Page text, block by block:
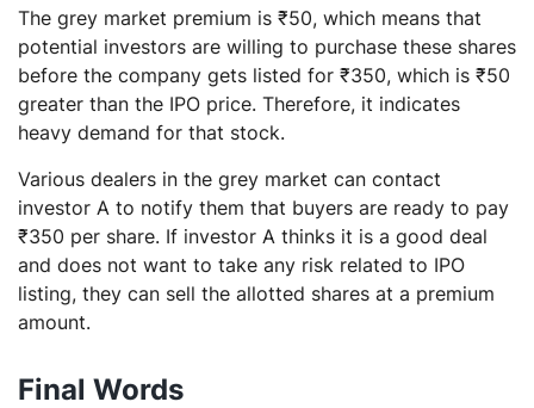
The grey market premium is ₹50, which means that
potential investors are willing to purchase these shares
before the company gets listed for ₹350, which is ₹50
greater than the IPO price. Therefore, it indicates
heavy demand for that stock.
Various dealers in the grey market can contact
investor A to notify them that buyers are ready to pay
₹350 per share. If investor A thinks it is a good deal
and does not want to take any risk related to IPO
listing, they can sell the allotted shares at a premium
amount.
Final Words